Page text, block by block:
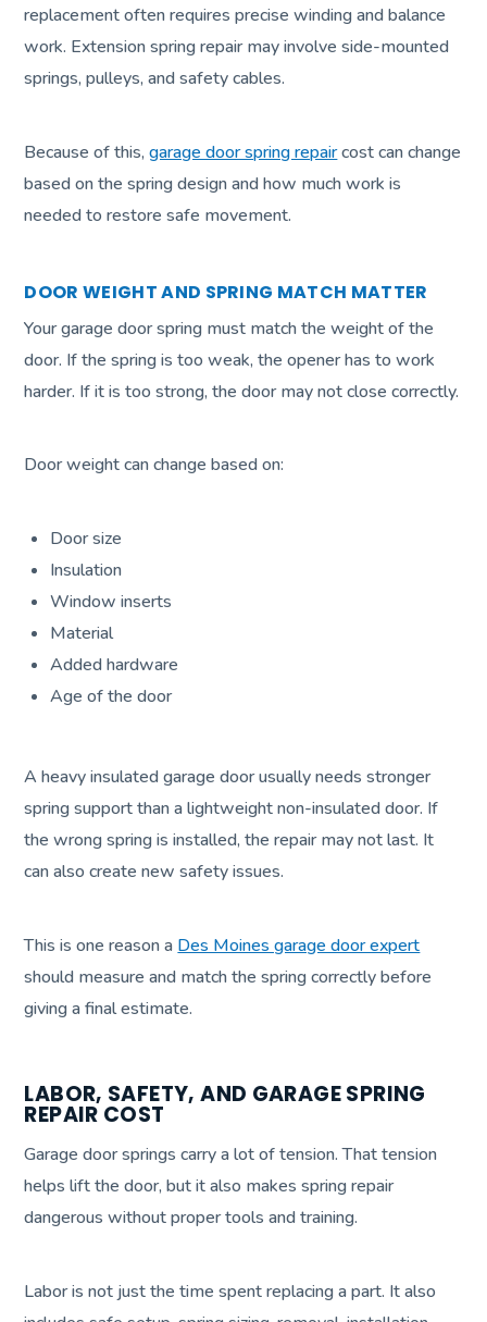
replacement often requires precise winding and balance
work. Extension spring repair may involve side-mounted
springs, pulleys, and safety cables.
Because of this,garage door spring repaircost can change
based on the spring design and how much work is
needed to restore safe movement.
DOOR WEIGHT AND SPRING MATCH MATTER
Your garage door spring must match the weight of the
door. If the spring is too weak, the opener has to work
harder. If it is too strong, the door may not close correctly.
Door weight can change based on:
Door size
Insulation
Window inserts
Material
Added hardware
Age of the door
A heavy insulated garage door usually needs stronger
spring support than a lightweight non-insulated door. If
the wrong spring is installed, the repair may not last. It
can also create new safety issues.
This is one reason a Des Moines garage door expert
should measure and match the spring correctly before
giving a final estimate.
LABOR, SAFETY, AND GARAGE SPRING
REPAIR COST
Garage door springs carry a lot of tension. That tension
helps lift the door, but it also makes spring repair
dangerous without proper tools and training.
Labor is not just the time spent replacing a part. It also